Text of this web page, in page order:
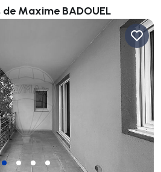
Maxime BADOUEL